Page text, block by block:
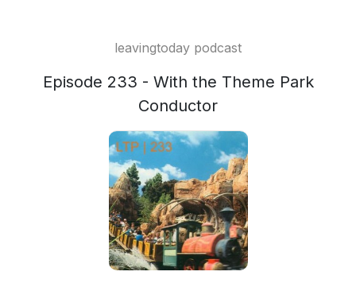
leavingtoday podcast
Episode 233 - With the Theme Park
Conductor